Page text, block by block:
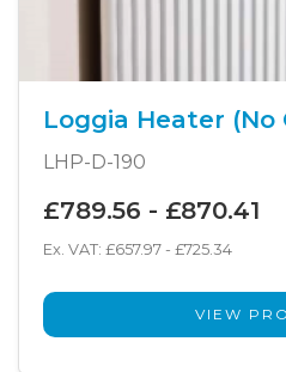
Loggia Heater (No
LHP-D-190
£789.56 - £870.41
Ex. VAT: £657.97 - £725.34
VIEW